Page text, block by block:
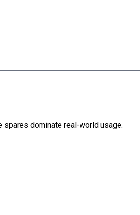
spares dominate real-world usage.